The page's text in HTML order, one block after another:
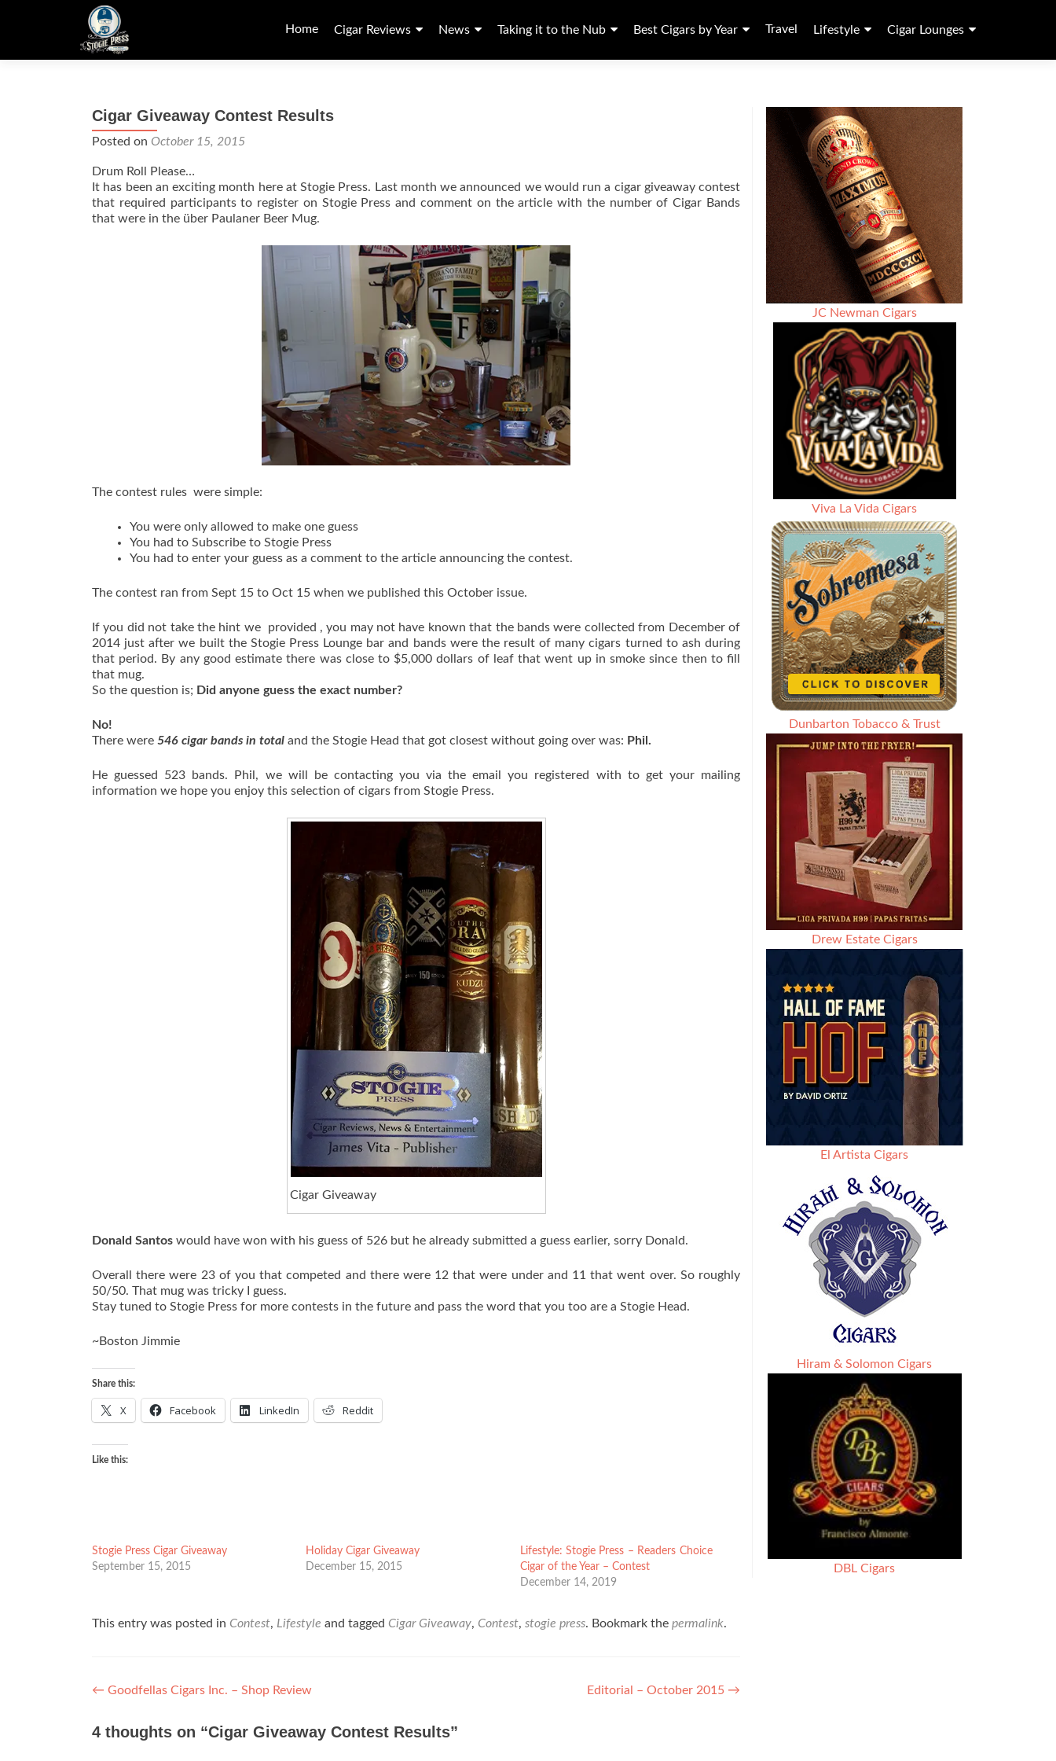
to
Home Cigar Reviews News Taking it to the Nub Best Cigars by Year Travel Lifestyle Cigar Lounges
Cigar Giveaway Contest Results
Posted on October 15, 2015
Drum Roll Please…
It has been an exciting month here at Stogie Press. Last month we announced we would run a cigar giveaway contest
that required participants to register on Stogie Press and comment on the article with the number of Cigar Bands
that were in the über Paulaner Beer Mug.
The contest rules were simple:
You were only allowed to make one guess
You had to Subscribe to Stogie Press
You had to enter your guess as a comment to the article announcing the contest.
The contest ran from Sept 15 to Oct 15 when we published this October issue.
If you did not take the hint we provided , you may not have known that the bands were collected from December of
2014 just after we built the Stogie Press Lounge bar and bands were the result of many cigars turned to ash during
that period. By any good estimate there was close to $5,000 dollars of leaf that went up in smoke since then to fill
that mug.
So the question is; Did anyone guess the exact number?
No!
There were 546 cigar bands in total and the Stogie Head that got closest without going over was: Phil.
He guessed 523 bands. Phil, we will be contacting you via the email you registered with to get your mailing
information we hope you enjoy this selection of cigars from Stogie Press.
Cigar Giveaway
Donald Santos would have won with his guess of 526 but he already submitted a guess earlier, sorry Donald.
Overall there were 23 of you that competed and there were 12 that were under and 11 that went over. So roughly
50/50. That mug was tricky I guess.
Stay tuned to Stogie Press for more contests in the future and pass the word that you too are a Stogie Head.
~Boston Jimmie
Share this:
X Facebook LinkedIn Reddit
Like this:
Stogie Press Cigar Giveaway
September 15, 2015
Holiday Cigar Giveaway
December 15, 2015
Lifestyle: Stogie Press – Readers Choice
Cigar of the Year – Contest
December 14, 2019
This entry was posted in Contest, Lifestyle and tagged Cigar Giveaway, Contest, stogie press. Bookmark the permalink.
Post
navigation
← Goodfellas Cigars Inc. – Shop Review Editorial – October 2015 →
4 thoughts on “Cigar Giveaway Contest Results”
JC Newman Cigars
Viva La Vida Cigars
Dunbarton Tobacco & Trust
Drew Estate Cigars
El Artista Cigars
Hiram & Solomon Cigars
DBL Cigars